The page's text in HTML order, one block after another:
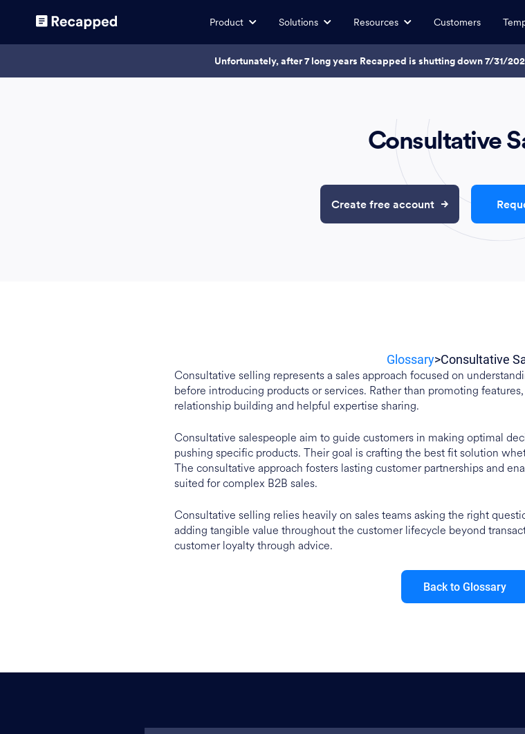
Product Solutions Resources Customers
Unfortunately, after 7 long years Recapped is shutting down 7/31/
Consultative
Create free account
Glossary>Consultative
Consultative selling represents a sales approach focused on
before introducing products or services. Rather than promoting
relationship building and helpful expertise sharing.
Consultative salespeople aim to guide customers in making optimal
pushing specific products. Their goal is crafting the best fit solution
The consultative approach fosters lasting customer partnerships and
suited for complex B2B sales.
Consultative selling relies heavily on sales teams asking the right
adding tangible value throughout the customer lifecycle beyond
customer loyalty through advice.
Back to Glossary